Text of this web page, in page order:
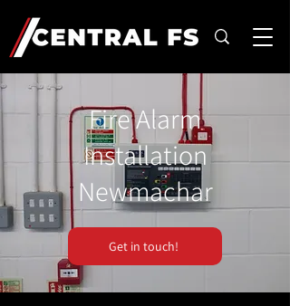
Fire Alarm
Installation
Newmachar
Get in touch!